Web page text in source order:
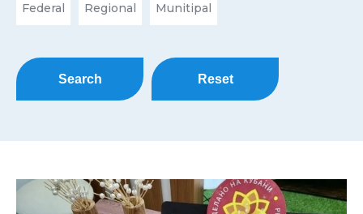
Federal Regional Munitipal
Search Reset